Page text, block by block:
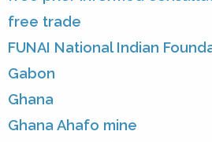
free trade
FUNAI National Indian
Gabon
Ghana
Ghana Ahafo mine